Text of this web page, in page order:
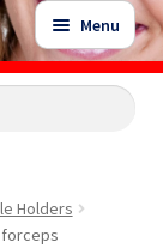
Menu
Expand
Holders